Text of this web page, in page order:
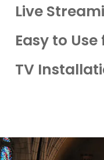
Live
Easy to
TV